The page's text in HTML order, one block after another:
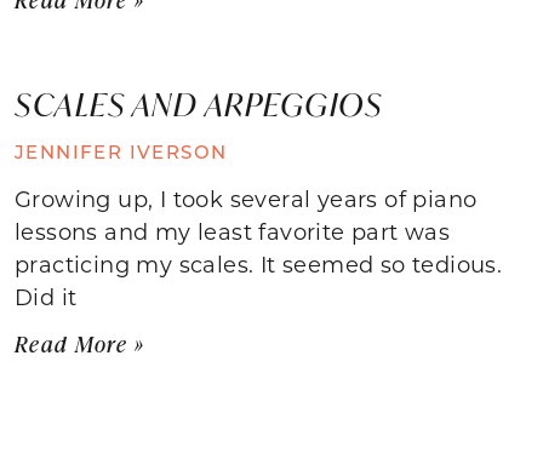
SCALES AND ARPEGGIOS
JENNIFER IVERSON
Growing up, I took several years of piano
lessons and my least favorite part was
practicing my scales. It seemed so tedious.
Did it
Read More »